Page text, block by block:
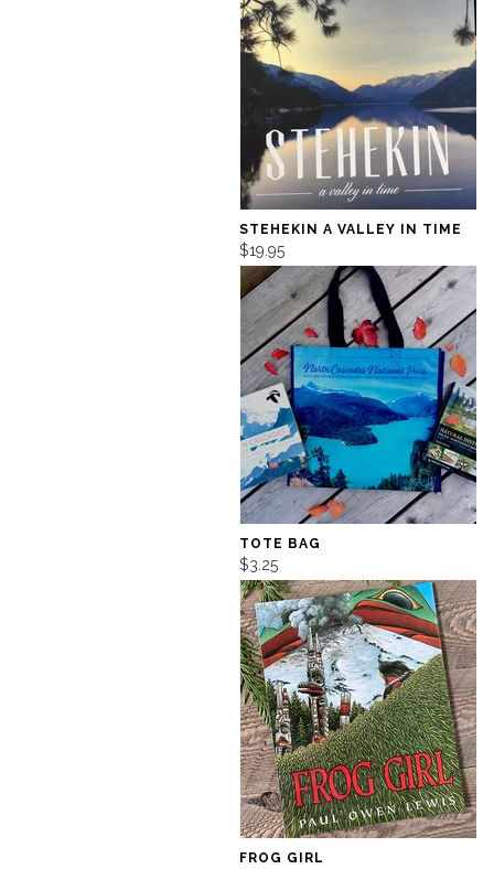
STEHEKIN A VALLEY IN TIME
$19.95
TOTE BAG
$3.25
FROG GIRL